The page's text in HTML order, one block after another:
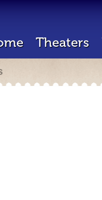
Theaters